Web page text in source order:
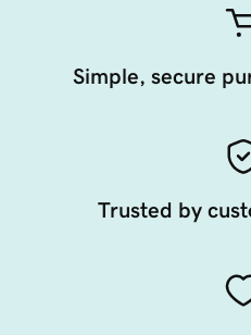
Simple, secure
Trusted by